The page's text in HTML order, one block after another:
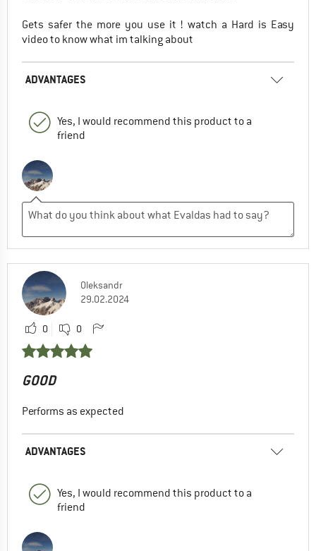
Gets safer the more you use it ! watch a Hard is Easy
video to know what im talking about
ADVANTAGES
Yes, I would recommend this product to a
friend
Oleksandr
29.02.2024
0 0
GOOD
Performs as expected
ADVANTAGES
Yes, I would recommend this product to a
friend